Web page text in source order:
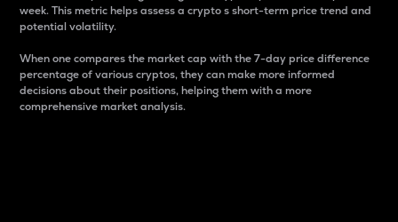
week. This metric helps assess a crypto s short-term price trend and
potential volatility.
When one compares the market cap with the 7-day price difference
percentage of various cryptos, they can make more informed
decisions about their positions, helping them with a more
comprehensive market analysis.